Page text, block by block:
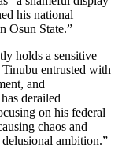
his national
Osun State.”
holds a sensitive
entrusted with
and
derailed
on his federal
chaos and
ambition.”